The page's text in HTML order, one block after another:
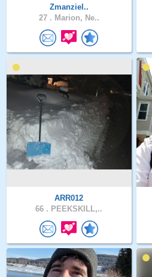
Zmanziel..
27 . Marion, Ne..
ARR012
66 . PEEKSKILL,..